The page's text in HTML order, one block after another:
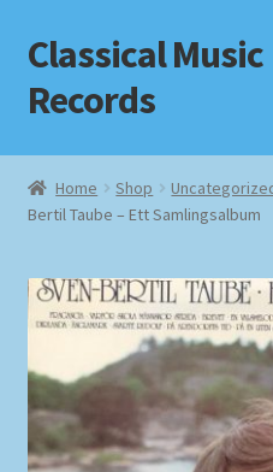
Skip
to
navigation
Skip
to
content
Classical Music
Records
Home
Cart
Checkout
Datenschutzerklärung
Homepage
Home Shop
Bertil Taube – Ett Samlingsalbum